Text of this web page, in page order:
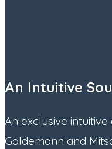
An Intuitive
An exclusive
Goldemann and